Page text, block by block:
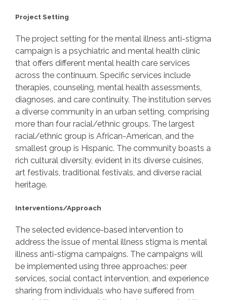
Project Setting
The project setting for the mental illness anti-stigma
campaign is a psychiatric and mental health clinic
that offers different mental health care services
across the continuum. Specific services include
therapies, counseling, mental health assessments,
diagnoses, and care continuity. The institution serves
a diverse community in an urban setting, comprising
more than four racial/ethnic groups. The largest
racial/ethnic group is African-American, and the
smallest group is Hispanic. The community boasts a
rich cultural diversity, evident in its diverse cuisines,
art festivals, traditional festivals, and diverse racial
heritage.
Interventions/Approach
The selected evidence-based intervention to
address the issue of mental illness stigma is mental
illness anti-stigma campaigns. The campaigns will
be implemented using three approaches: peer
services, social contact intervention, and experience
sharing from individuals who have suffered from